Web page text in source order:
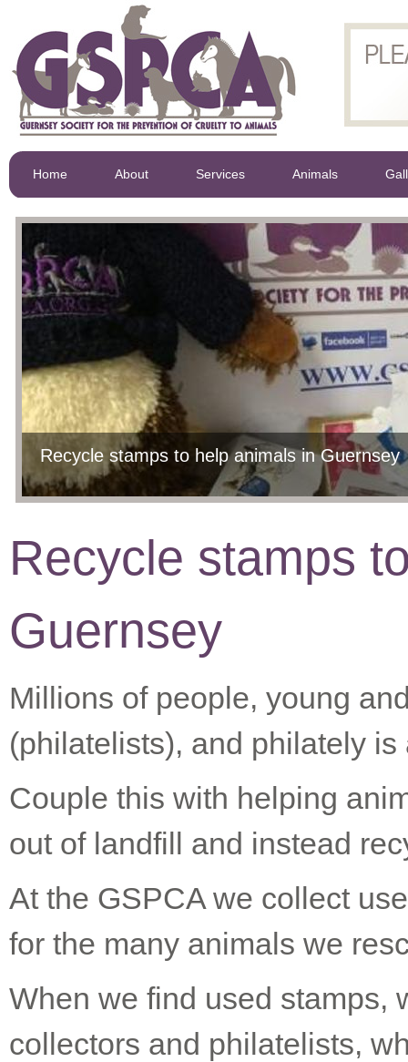
Home About Services Animals
Recycle stamps to help animals in Guernsey
Recycle stamps
Guernsey
Millions of people, young
(philatelists), and philately
Couple this with helping
out of landfill and instead
At the GSPCA we collect
for the many animals we
When we find used stamps,
collectors and philatelists,